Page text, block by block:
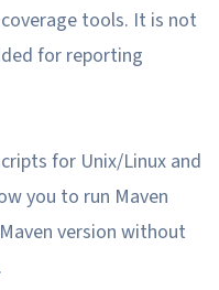
tools. It is not
for reporting
for Unix/Linux and
you to run Maven
version without